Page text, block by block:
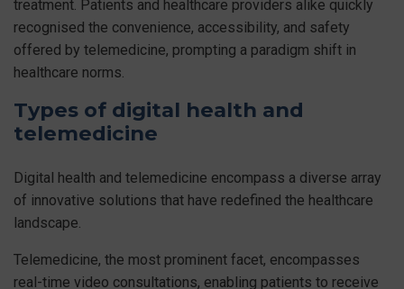
treatment. Patients and healthcare providers alike quickly
recognised the convenience, accessibility, and safety
offered by telemedicine, prompting a paradigm shift in
healthcare norms.
Types of digital health and
telemedicine
Digital health and telemedicine encompass a diverse array
of innovative solutions that have redefined the healthcare
landscape.
Telemedicine, the most prominent facet, encompasses
real-time video consultations, enabling patients to receive